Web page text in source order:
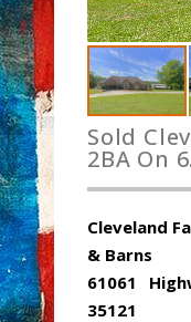
Sold
2BA On
Cleveland
& Barns
61061
35121